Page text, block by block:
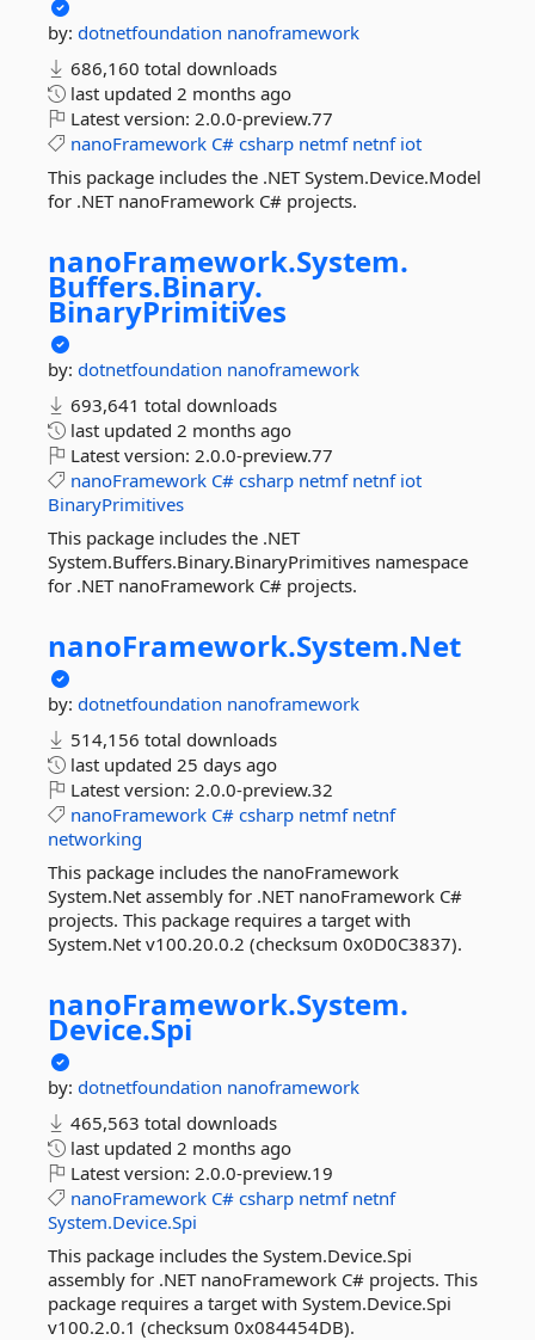
by: dotnetfoundation nanoframework
686,160 total downloads
last updated 2 months ago
Latest version: 2.0.0-preview.77
nanoFramework C# csharp netmf netnf iot
This package includes the .NET System.Device.Model
for .NET nanoFramework C# projects.
nanoFramework.System.
Buffers.Binary.
BinaryPrimitives
by: dotnetfoundation nanoframework
693,641 total downloads
last updated 2 months ago
Latest version: 2.0.0-preview.77
nanoFramework C# csharp netmf netnf iot
BinaryPrimitives
This package includes the .NET
System.Buffers.Binary.BinaryPrimitives namespace
for .NET nanoFramework C# projects.
nanoFramework.System.Net
by: dotnetfoundation nanoframework
514,156 total downloads
last updated 25 days ago
Latest version: 2.0.0-preview.32
nanoFramework C# csharp netmf netnf
networking
This package includes the nanoFramework
System.Net assembly for .NET nanoFramework C#
projects. This package requires a target with
System.Net v100.20.0.2 (checksum 0x0D0C3837).
nanoFramework.System.
Device.Spi
by: dotnetfoundation nanoframework
465,563 total downloads
last updated 2 months ago
Latest version: 2.0.0-preview.19
nanoFramework C# csharp netmf netnf
System.Device.Spi
This package includes the System.Device.Spi
assembly for .NET nanoFramework C# projects. This
package requires a target with System.Device.Spi
v100.2.0.1 (checksum 0x084454DB).